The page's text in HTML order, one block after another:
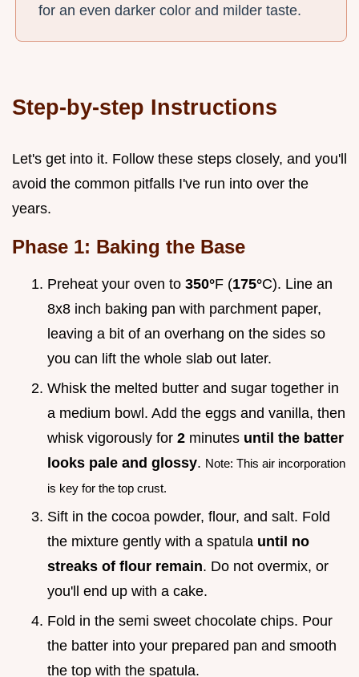
for an even darker color and milder taste.
Step-by-step Instructions
Let's get into it. Follow these steps closely, and you'll
avoid the common pitfalls I've run into over the
years.
Phase 1: Baking the Base
Preheat your oven to 350°F (175°C). Line an
8x8 inch baking pan with parchment paper,
leaving a bit of an overhang on the sides so
you can lift the whole slab out later.
Whisk the melted butter and sugar together in
a medium bowl. Add the eggs and vanilla, then
whisk vigorously for 2 minutes until the batter
looks pale and glossy. Note: This air incorporation
is key for the top crust.
Sift in the cocoa powder, flour, and salt. Fold
the mixture gently with a spatula until no
streaks of flour remain. Do not overmix, or
you'll end up with a cake.
Fold in the semi sweet chocolate chips. Pour
the batter into your prepared pan and smooth
the top with the spatula.